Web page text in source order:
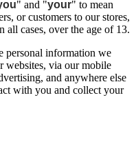
" and "your" to mean
or customers to our stores,
all cases, over the age of 13.
personal information we
websites, via our mobile
and anywhere else
with you and collect your